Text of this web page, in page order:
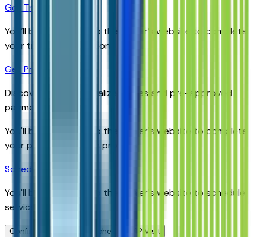
Get Trade-In Value
You’ll be redirected to the dealer’s website to complete
your trade-in evaluation.
Get Pre-Qualified
Discover your personalized rates and pre-approved
payment options.
You'll be redirected to the dealer's website to complete
your pre-qualification process.
Schedule Service
You'll be redirected to the dealer's website to schedule
service appointment.
Confirm Availability & Schedule VIP Visit